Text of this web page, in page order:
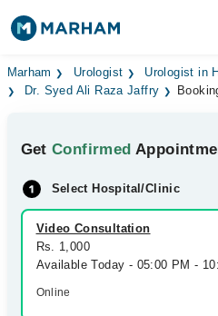
Find Doctors Hospitals
Medicines Labs
Health Hub
Forum
Join as Doctor
Marham Urologist
Urologist in
Dr. Syed Ali Raza Jaffry
GetConfirmed
Select Hospital/Clinic
Video Consultation
Rs. 1,000
Available Today - 05:00 PM -
Online